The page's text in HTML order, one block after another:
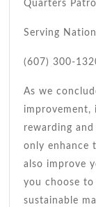
Quarters
Serving
(607) 300-
As we
improvement,
rewarding
only enhance
also improve
you choose to
sustainable